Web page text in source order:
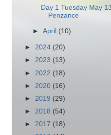
Day 1 Tuesday May
Penzance
►April (10)
► 2024 (20)
► 2023 (13)
► 2022 (18)
► 2020 (16)
► 2019 (29)
► 2018 (54)
► 2017 (18)